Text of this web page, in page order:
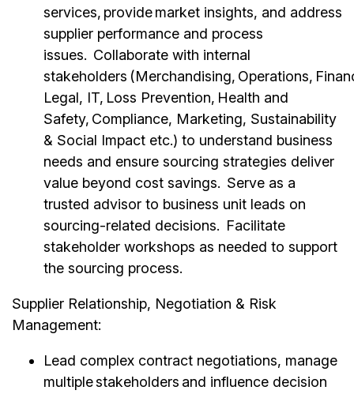
services, provide market insights, and address
supplier performance and process
issues. Collaborate with internal
stakeholders (Merchandising, Operations,
Legal, IT, Loss Prevention, Health and
Safety, Compliance, Marketing, Sustainability
& Social Impact etc.) to understand business
needs and ensure sourcing strategies deliver
value beyond cost savings. Serve as a
trusted advisor to business unit leads on
sourcing-related decisions. Facilitate
stakeholder workshops as needed to support
the sourcing process.
Supplier Relationship, Negotiation & Risk
Management:
Lead complex contract negotiations, manage
multiple stakeholders and influence decision